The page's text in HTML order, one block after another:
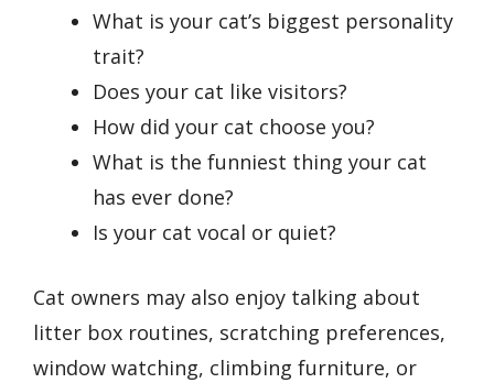
What is your cat’s biggest personality
trait?
Does your cat like visitors?
How did your cat choose you?
What is the funniest thing your cat
has ever done?
Is your cat vocal or quiet?
Cat owners may also enjoy talking about
litter box routines, scratching preferences,
window watching, climbing furniture, or